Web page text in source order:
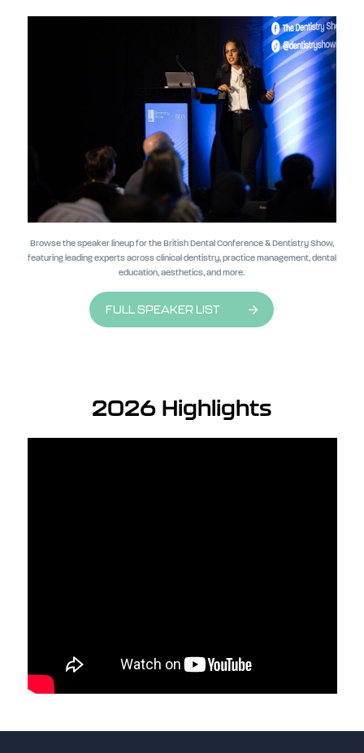
Browse the speaker lineup for the British Dental Conference & Dentistry Show,
featuring leading experts across clinical dentistry, practice management, dental
education, aesthetics, and more.
FULL SPEAKER LIST
2026 Highlights